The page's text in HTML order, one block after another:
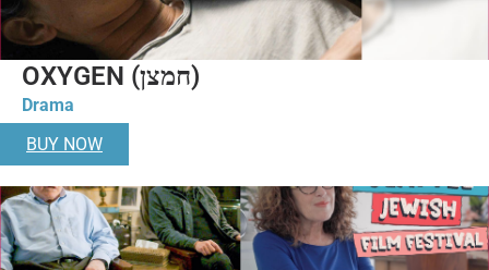
OXYGEN (חמצן)
Drama
BUY NOW